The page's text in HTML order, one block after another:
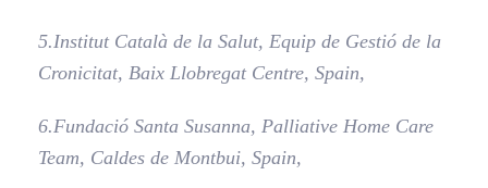
5.Institut Català de la Salut, Equip de Gestió de la
Cronicitat, Baix Llobregat Centre, Spain,
6.Fundació Santa Susanna, Palliative Home Care
Team, Caldes de Montbui, Spain,